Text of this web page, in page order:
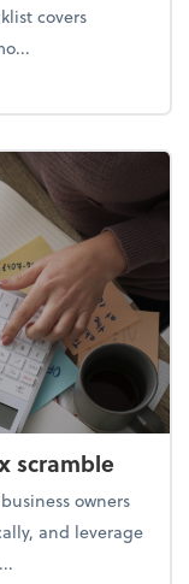
covers
Keep more of
scramble
owners
and leverage